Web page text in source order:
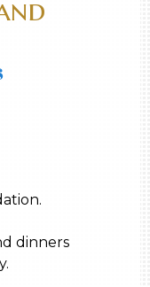
dinners